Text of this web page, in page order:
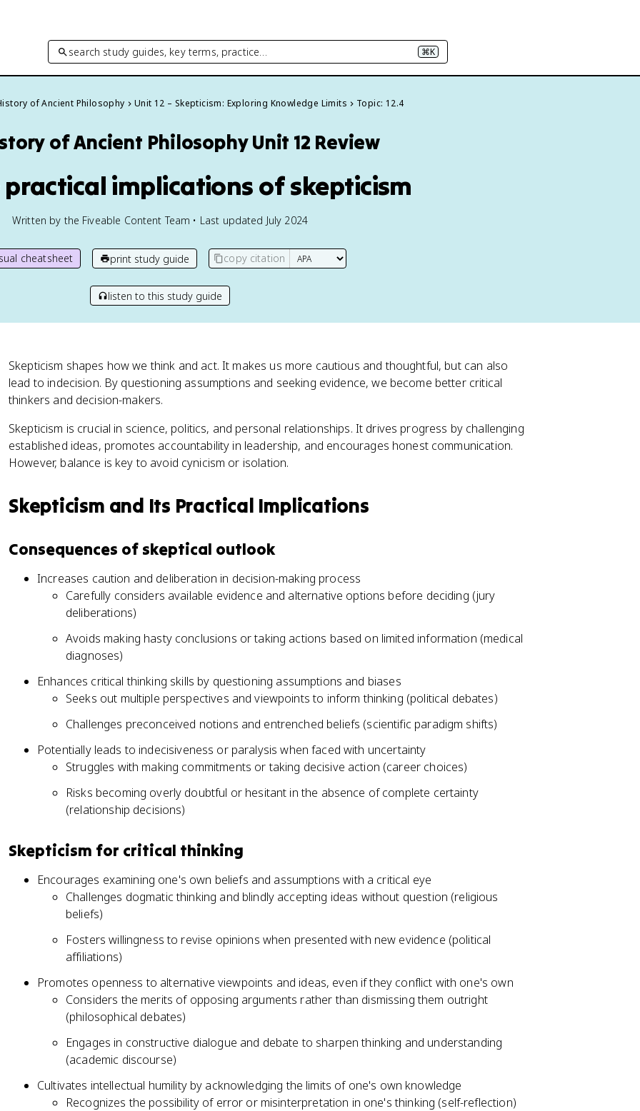
search study guides, key terms, practice… ⌘K
of Ancient Philosophy Unit 12 – Skepticism: Exploring Knowledge Limits Topic: 12.4
of Ancient PhilosophyUnit 12 Review
practical implications of skepticism
Written by the Fiveable Content Team • Last updated July 2024
cheatsheet print study guide copy citation
listen to this study guide
Skepticism shapes how we think and act. It makes us more cautious and thoughtful, but can also
lead to indecision. By questioning assumptions and seeking evidence, we become better critical
thinkers and decision-makers.
Skepticism is crucial in science, politics, and personal relationships. It drives progress by challenging
established ideas, promotes accountability in leadership, and encourages honest communication.
However, balance is key to avoid cynicism or isolation.
Skepticism and Its Practical Implications
Consequences of skeptical outlook
Increases caution and deliberation in decision-making process
Carefully considers available evidence and alternative options before deciding (jury
deliberations)
Avoids making hasty conclusions or taking actions based on limited information (medical
diagnoses)
Enhances critical thinking skills by questioning assumptions and biases
Seeks out multiple perspectives and viewpoints to inform thinking (political debates)
Challenges preconceived notions and entrenched beliefs (scientific paradigm shifts)
Potentially leads to indecisiveness or paralysis when faced with uncertainty
Struggles with making commitments or taking decisive action (career choices)
Risks becoming overly doubtful or hesitant in the absence of complete certainty
(relationship decisions)
Skepticism for critical thinking
Encourages examining one's own beliefs and assumptions with a critical eye
Challenges dogmatic thinking and blindly accepting ideas without question (religious
beliefs)
Fosters willingness to revise opinions when presented with new evidence (political
affiliations)
Promotes openness to alternative viewpoints and ideas, even if they conflict with one's own
Considers the merits of opposing arguments rather than dismissing them outright
(philosophical debates)
Engages in constructive dialogue and debate to sharpen thinking and understanding
(academic discourse)
Cultivates intellectual humility by acknowledging the limits of one's own knowledge
Recognizes the possibility of error or misinterpretation in one's thinking (self-reflection)